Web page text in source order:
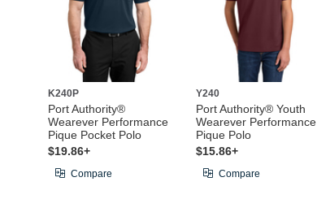
K240P
Port Authority®
Wearever Performance
Pique Pocket Polo
$19.86+
Compare
Y240
Port Authority® Youth
Wearever Performance
Pique Polo
$15.86+
Compare